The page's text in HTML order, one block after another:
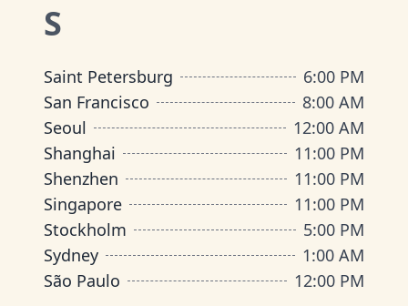
S
Saint Petersburg
6:00 PM
San Francisco
8:00 AM
Seoul
12:00 AM
Shanghai
11:00 PM
Shenzhen
11:00 PM
Singapore
11:00 PM
Stockholm
5:00 PM
Sydney
1:00 AM
São Paulo
12:00 PM